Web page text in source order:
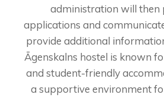
administration will then
applications and
provide additional
Āgenskalns hostel is known
and student-friendly
a supportive environment